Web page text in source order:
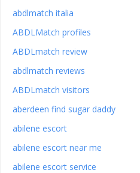
abdlmatch italia
ABDLMatch profiles
ABDLmatch review
abdlmatch reviews
ABDLmatch visitors
aberdeen find sugar daddy
abilene escort
abilene escort near me
abilene escort service